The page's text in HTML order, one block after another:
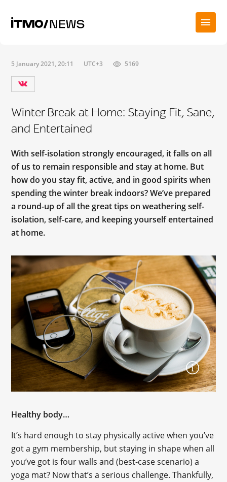
5 January 2021, 20:11 UTC+3 5169
Winter Break at Home: Staying Fit, Sane,
and Entertained
With self-isolation strongly encouraged, it falls on all
of us to remain responsible and stay at home. But
how do you stay fit, active, and in good spirits when
spending the winter break indoors? We’ve prepared
a round-up of all the great tips on weathering self-
isolation, self-care, and keeping yourself entertained
at home.
Healthy body…
It’s hard enough to stay physically active when you’ve
got a gym membership, but staying in shape when all
you’ve got is four walls and (best-case scenario) a
yoga mat? Now that’s a serious challenge. Thankfully,